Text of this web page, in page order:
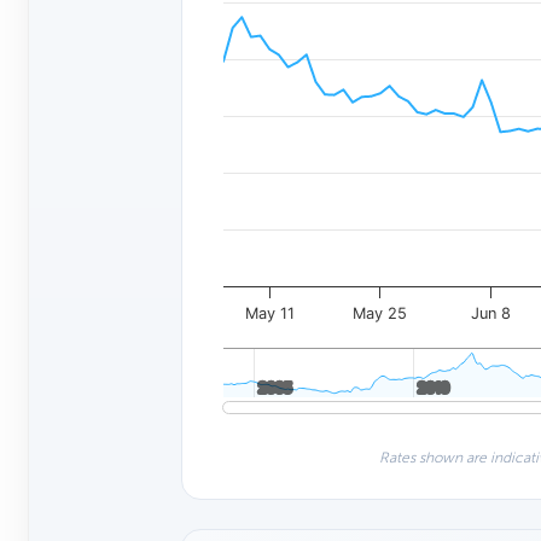
May 11 May 25 Jun 8
2005
2005 2010
2010
Rates shown are